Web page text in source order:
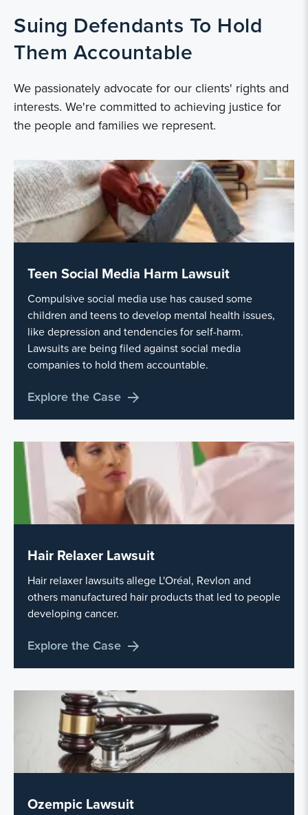
Suing Defendants To Hold
Them Accountable
We passionately advocate for our clients' rights and
interests. We're committed to achieving justice for
the people and families we represent.
Teen Social Media Harm Lawsuit
Compulsive social media use has caused some
children and teens to develop mental health issues,
like depression and tendencies for self-harm.
Lawsuits are being filed against social media
companies to hold them accountable.
Explore the Case
Hair Relaxer Lawsuit
Hair relaxer lawsuits allege L'Oréal, Revlon and
others manufactured hair products that led to people
developing cancer.
Explore the Case
Ozempic Lawsuit